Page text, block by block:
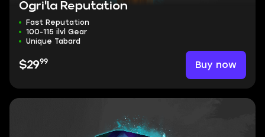
Ogri'la Reputation
Fast Reputation
100-115 ilvl Gear
Unique Tabard
$2999 Buy now